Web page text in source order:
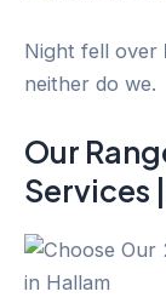
Night fell over
neither do we.
Our
Services